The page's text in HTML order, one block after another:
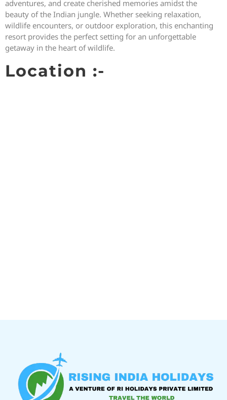
adventures, and create cherished memories amidst the
beauty of the Indian jungle. Whether seeking relaxation,
wildlife encounters, or outdoor exploration, this enchanting
resort provides the perfect setting for an unforgettable
getaway in the heart of wildlife.
Location :-